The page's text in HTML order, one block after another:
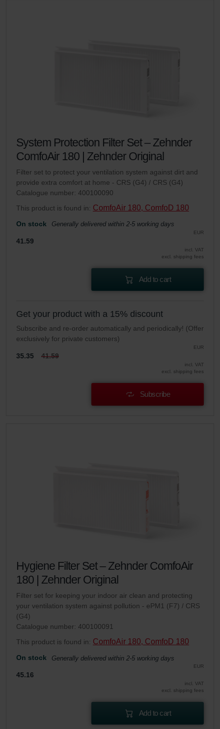
System Protection Filter Set – Zehnder
ComfoAir 180 | Zehnder Original
Filter set to protect your ventilation system against dirt and
provide extra comfort at home - CRS (G4) / CRS (G4)
Catalogue number: 400100090
This product is found in: ComfoAir 180, ComfoD 180
On stock Generally delivered within 2-5 working days
EUR
41.59
incl. VAT
excl. shipping fees
Add to cart
Get your product with a 15% discount
Subscribe and re-order automatically and periodically! (Offer
exclusively for private customers)
EUR
35.35 41.59
incl. VAT
excl. shipping fees
Subscribe
Hygiene Filter Set – Zehnder ComfoAir
180 | Zehnder Original
Filter set for keeping your indoor air clean and protecting
your ventilation system against pollution - ePM1 (F7) / CRS
(G4)
Catalogue number: 400100091
This product is found in: ComfoAir 180, ComfoD 180
On stock Generally delivered within 2-5 working days
EUR
45.16
incl. VAT
excl. shipping fees
Add to cart